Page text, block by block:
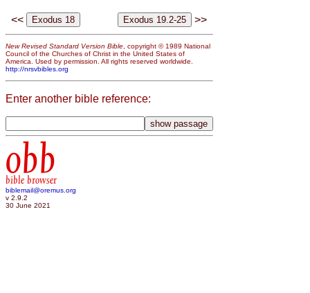
<< >>
New Revised Standard Version Bible, copyright © 1989 National
Council of the Churches of Christ in the United States of
America. Used by permission. All rights reserved worldwide.
http://nrsvbibles.org
Enter another bible reference:
obb
bible browser
biblemail@oremus.org
v 2.9.2
30 June 2021